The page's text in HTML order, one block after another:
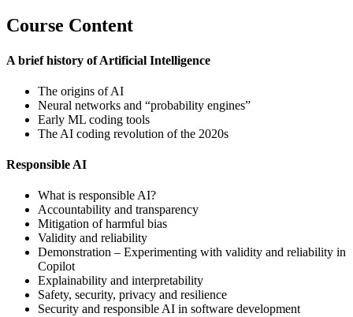
Course Content
A brief history of Artificial Intelligence
The origins of AI
Neural networks and “probability engines”
Early ML coding tools
The AI coding revolution of the 2020s
Responsible AI
What is responsible AI?
Accountability and transparency
Mitigation of harmful bias
Validity and reliability
Demonstration – Experimenting with validity and reliability in
Copilot
Explainability and interpretability
Safety, security, privacy and resilience
Security and responsible AI in software development